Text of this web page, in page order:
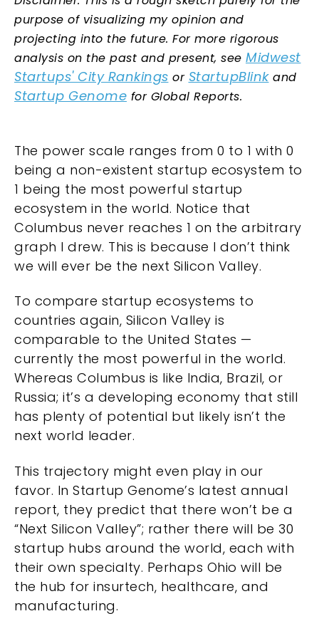
purpose of visualizing my opinion and
projecting into the future. For more rigorous
analysis on the past and present, see Midwest
Startups' City Rankings or StartupBlinkand
Startup Genome for Global Reports.
The power scale ranges from 0 to 1 with 0
being a non-existent startup ecosystem to
1 being the most powerful startup
ecosystem in the world. Notice that
Columbus never reaches 1 on the arbitrary
graph I drew. This is because I don’t think
we will ever be the next Silicon Valley.
To compare startup ecosystems to
countries again, Silicon Valley is
comparable to the United States —
currently the most powerful in the world.
Whereas Columbus is like India, Brazil, or
Russia; it’s a developing economy that still
has plenty of potential but likely isn’t the
next world leader.
This trajectory might even play in our
favor. In Startup Genome’s latest annual
report, they predict that there won’t be a
“Next Silicon Valley”; rather there will be 30
startup hubs around the world, each with
their own specialty. Perhaps Ohio will be
the hub for insurtech, healthcare, and
manufacturing.